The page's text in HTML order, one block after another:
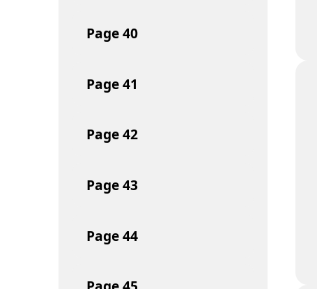
Page40
Page41
Page42
Page43
Page44